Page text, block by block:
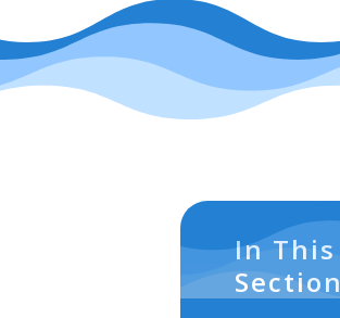
In This
Section